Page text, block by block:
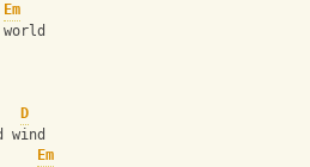
Em
D
wind
Em